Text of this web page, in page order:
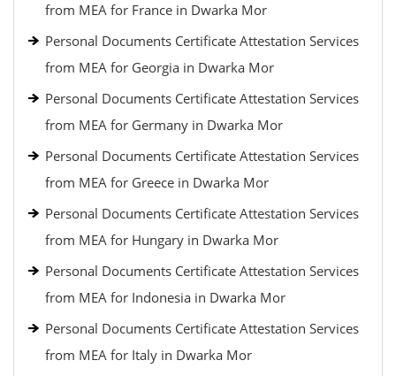
from MEA for France in Dwarka Mor
Personal Documents Certificate Attestation Services
from MEA for Georgia in Dwarka Mor
Personal Documents Certificate Attestation Services
from MEA for Germany in Dwarka Mor
Personal Documents Certificate Attestation Services
from MEA for Greece in Dwarka Mor
Personal Documents Certificate Attestation Services
from MEA for Hungary in Dwarka Mor
Personal Documents Certificate Attestation Services
from MEA for Indonesia in Dwarka Mor
Personal Documents Certificate Attestation Services
from MEA for Italy in Dwarka Mor